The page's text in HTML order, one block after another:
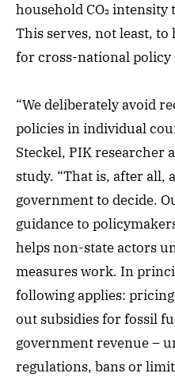
household CO₂
This serves, not least,
for cross-national policy
“We deliberately avoid
policies in individual
Steckel, PIK researcher
study. “That is, after all,
government to decide.
guidance to
helps non-state actors
measures work. In
following applies: pricing
out subsidies for fossil
government revenue –
regulations, bans or